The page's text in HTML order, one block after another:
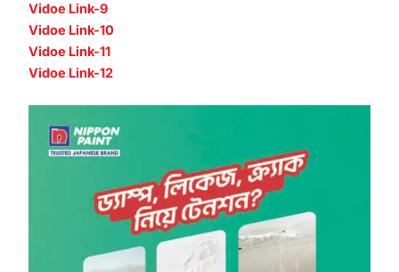
Vidoe Link-9
Vidoe Link-10
Vidoe Link-11
Vidoe Link-12